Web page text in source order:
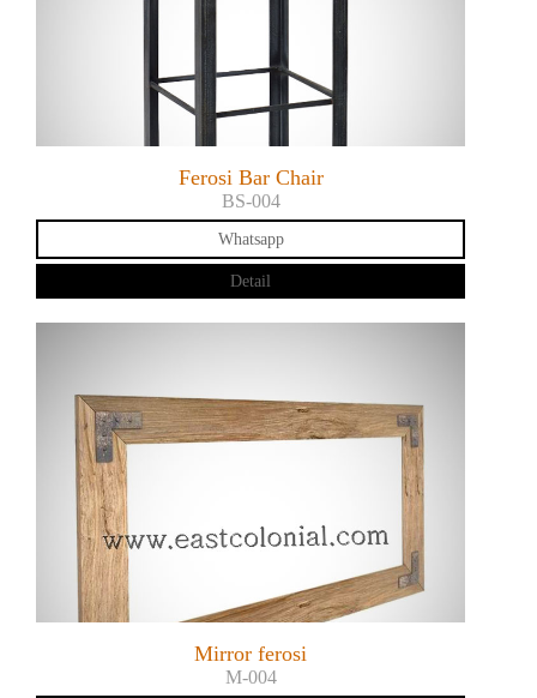
Ferosi Bar Chair
BS-004
Whatsapp
Detail
Mirror ferosi
M-004